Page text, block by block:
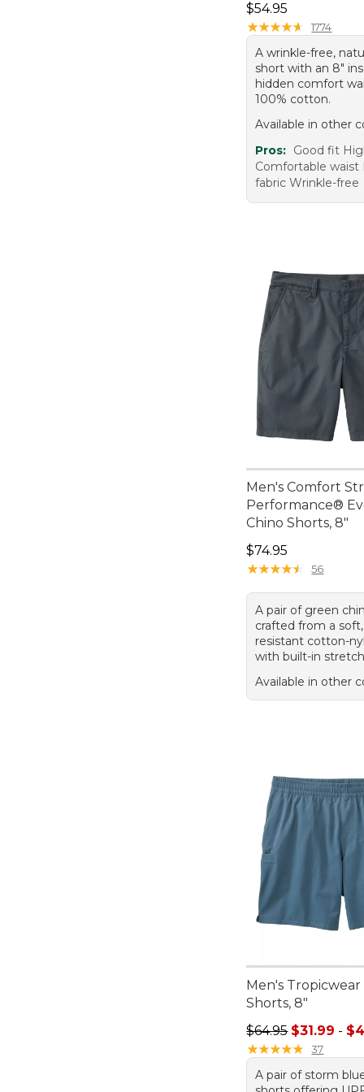
Price: $54.95
$54.95
★★★★★
★★★★★ 1774
A wrinkle-free,
short with an 8"
hidden comfort
100% cotton.
Available in other
Pros: Good fit
Comfortable waist
fabric Wrinkle-free
Men's Comfort
Performance®
Chino Shorts, 8"
Price: $74.95
$74.95
★★★★★
★★★★★ 56
A pair of green
crafted from a
resistant cotton-
with built-in
Available in other
Men's
Shorts, 8"
Sale price range
$64.95 $31.99 -
★★★★★
★★★★★ 37
A pair of storm